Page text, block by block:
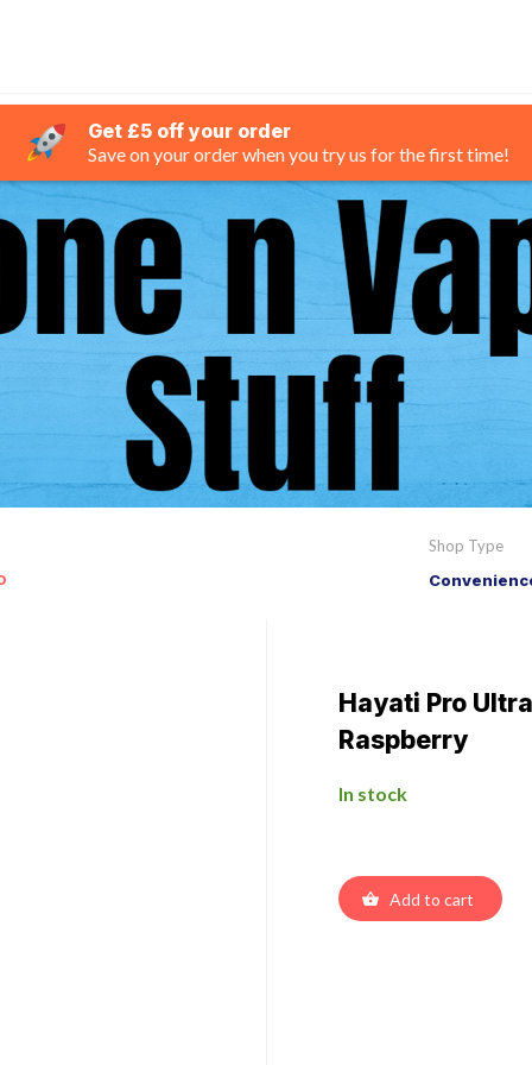
Get £5 off your order
Save on your order when you try us for the first time!
Shop Type
Hayati Pro
Raspberry
In stock
Add to cart